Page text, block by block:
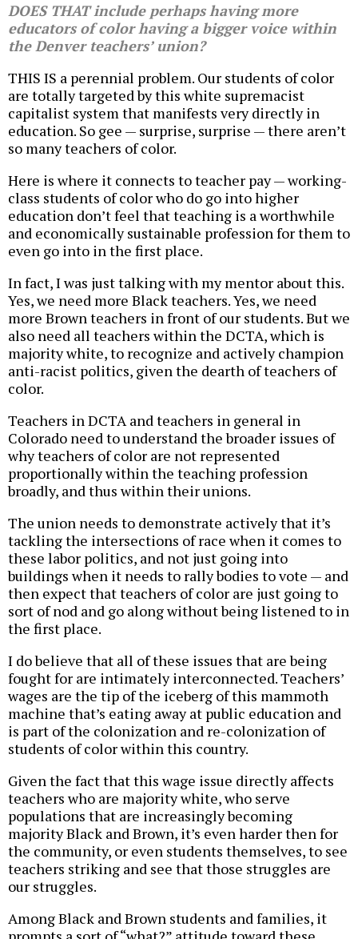
DOES THAT include perhaps having more
educators of color having a bigger voice within
the Denver teachers’ union?
THIS IS a perennial problem. Our students of color
are totally targeted by this white supremacist
capitalist system that manifests very directly in
education. So gee — surprise, surprise — there aren’t
so many teachers of color.
Here is where it connects to teacher pay — working-
class students of color who do go into higher
education don’t feel that teaching is a worthwhile
and economically sustainable profession for them to
even go into in the first place.
In fact, I was just talking with my mentor about this.
Yes, we need more Black teachers. Yes, we need
more Brown teachers in front of our students. But we
also need all teachers within the DCTA, which is
majority white, to recognize and actively champion
anti-racist politics, given the dearth of teachers of
color.
Teachers in DCTA and teachers in general in
Colorado need to understand the broader issues of
why teachers of color are not represented
proportionally within the teaching profession
broadly, and thus within their unions.
The union needs to demonstrate actively that it’s
tackling the intersections of race when it comes to
these labor politics, and not just going into
buildings when it needs to rally bodies to vote — and
then expect that teachers of color are just going to
sort of nod and go along without being listened to in
the first place.
I do believe that all of these issues that are being
fought for are intimately interconnected. Teachers’
wages are the tip of the iceberg of this mammoth
machine that’s eating away at public education and
is part of the colonization and re-colonization of
students of color within this country.
Given the fact that this wage issue directly affects
teachers who are majority white, who serve
populations that are increasingly becoming
majority Black and Brown, it’s even harder then for
the community, or even students themselves, to see
teachers striking and see that those struggles are
our struggles.
Among Black and Brown students and families, it